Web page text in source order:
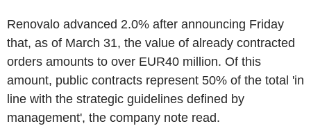
Renovalo advanced 2.0% after announcing Friday
that, as of March 31, the value of already contracted
orders amounts to over EUR40 million. Of this
amount, public contracts represent 50% of the total 'in
line with the strategic guidelines defined by
management', the company note read.